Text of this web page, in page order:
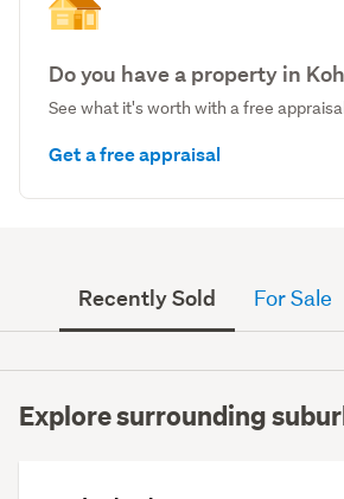
Do you have a property in
See what it's worth with a free
Get a free appraisal
Recently Sold For Sale
Explore surrounding